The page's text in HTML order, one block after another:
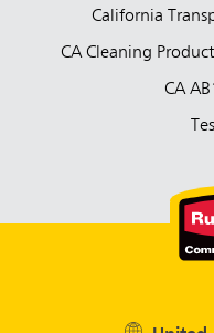
California
CA Cleaning
CA